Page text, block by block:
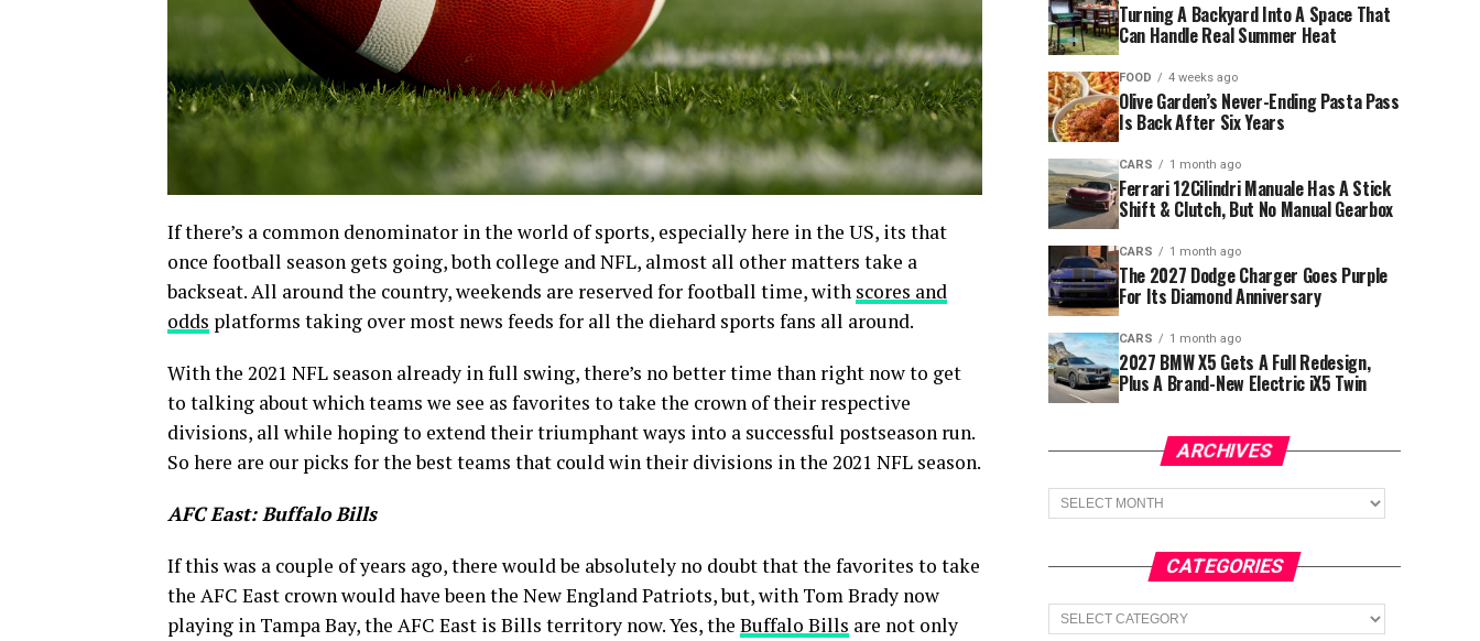
If there’s a common denominator in the world of sports, especially here in the US, its that
once football season gets going, both college and NFL, almost all other matters take a
backseat. All around the country, weekends are reserved for football time, with scores and
odds platforms taking over most news feeds for all the diehard sports fans all around.
With the 2021 NFL season already in full swing, there’s no better time than right now to get
to talking about which teams we see as favorites to take the crown of their respective
divisions, all while hoping to extend their triumphant ways into a successful postseason run.
So here are our picks for the best teams that could win their divisions in the 2021 NFL season.
AFC East: Buffalo Bills
If this was a couple of years ago, there would be absolutely no doubt that the favorites to take
the AFC East crown would have been the New England Patriots, but, with Tom Brady now
playing in Tampa Bay, the AFC East is Bills territory now. Yes, the Buffalo Bills are not only
Turning A Backyard Into A Space That
Can Handle Real Summer Heat
FOOD 4 weeks ago
Olive Garden’s Never-Ending Pasta Pass
Is Back After Six Years
CARS 1 month ago
Ferrari 12Cilindri Manuale Has A Stick
Shift & Clutch, But No Manual Gearbox
CARS 1 month ago
The 2027 Dodge Charger Goes Purple
For Its Diamond Anniversary
CARS 1 month ago
2027 BMW X5 Gets A Full Redesign,
Plus A Brand-New Electric iX5 Twin
ARCHIVES
Archives
CATEGORIES
Categories